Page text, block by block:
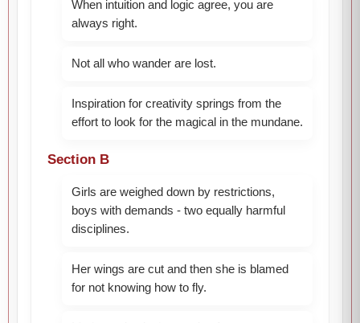
When intuition and logic agree, you are
always right.
Not all who wander are lost.
Inspiration for creativity springs from the
effort to look for the magical in the mundane.
Section B
Girls are weighed down by restrictions,
boys with demands - two equally harmful
disciplines.
Her wings are cut and then she is blamed
for not knowing how to fly.